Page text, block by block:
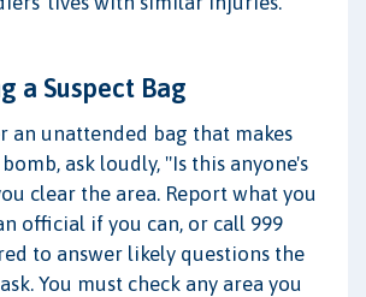
a Suspect Bag
an unattended bag that makes
ask loudly, "Is this anyone's
clear the area. Report what you
official if you can, or call 999
to answer likely questions the
You must check any area you